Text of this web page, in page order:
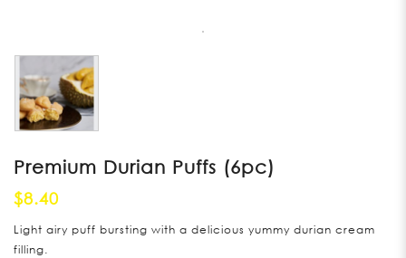
Premium Durian Puffs (6pc)
$8.40
Light airy puff bursting with a delicious yummy durian cream
filling.